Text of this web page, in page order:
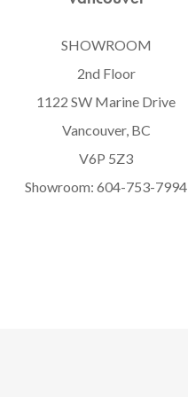
SHOWROOM
2nd Floor
1122 SW Marine Drive
Vancouver, BC
V6P 5Z3
Showroom:604-753-7994